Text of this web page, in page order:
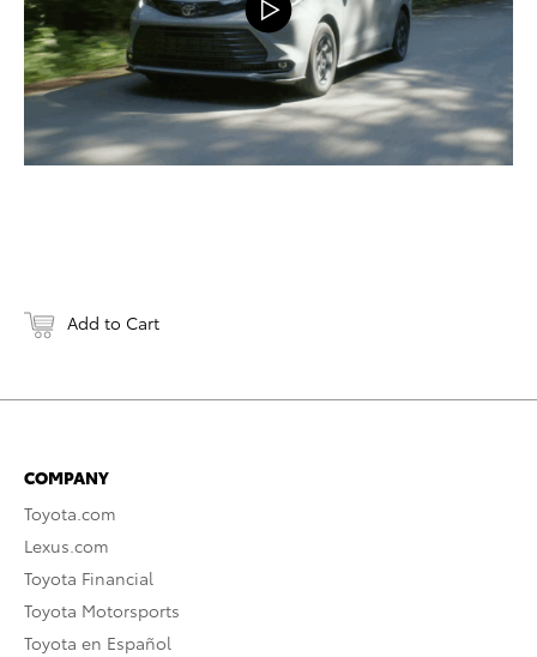
Add to Cart
COMPANY
Toyota.com
Lexus.com
Toyota Financial
Toyota Motorsports
Toyota en Español